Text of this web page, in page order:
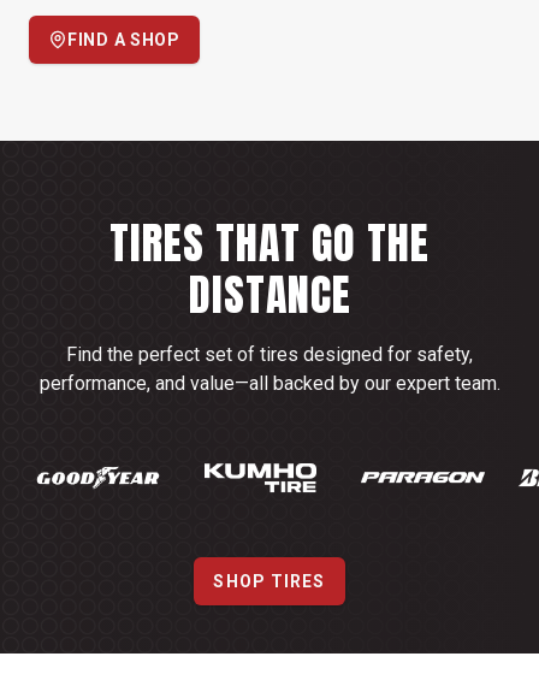
FIND A SHOP
TIRES THAT GO THE
DISTANCE
Find the perfect set of tires designed for safety,
performance, and value—all backed by our expert team.
SHOP TIRES